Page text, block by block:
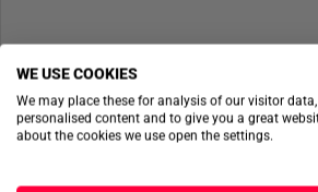
WE USE COOKIES
We may place these for analysis of our visitor
personalised content and to give you a great
about the cookies we use open the settings.